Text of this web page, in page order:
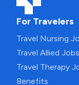
For Travelers
Travel Nursing
Travel Allied Jobs
Travel Therapy
Benefits